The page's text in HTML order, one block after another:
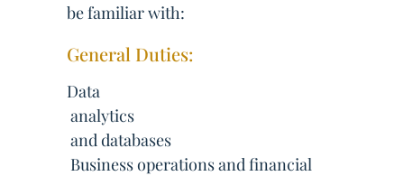
be familiar with:
General Duties:
Data
 analytics
 and databases
 Business operations and financial